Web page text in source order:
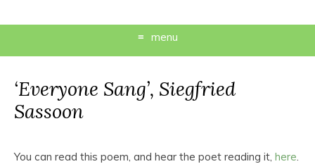
menu
‘Everyone Sang’, Siegfried
Sassoon
You can read this poem, and hear the poet reading it, here.